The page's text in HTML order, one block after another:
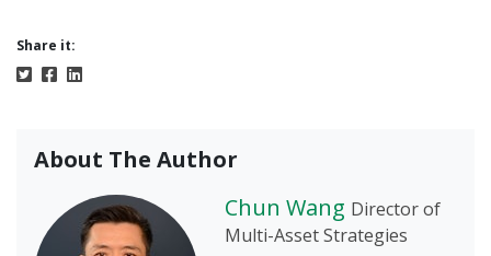
Share it:
About The Author
Chun Wang Director of
Multi-Asset Strategies